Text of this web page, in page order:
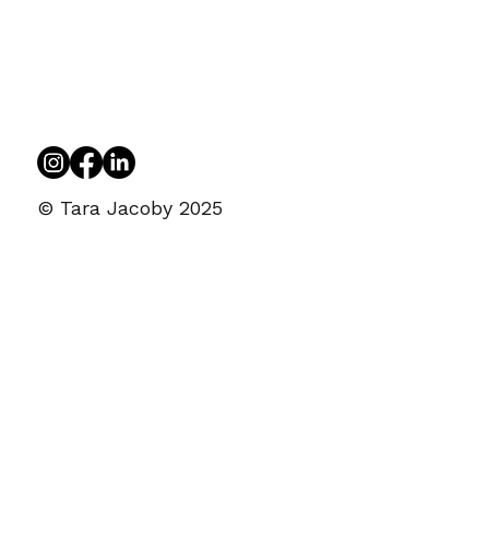
© Tara Jacoby 2025